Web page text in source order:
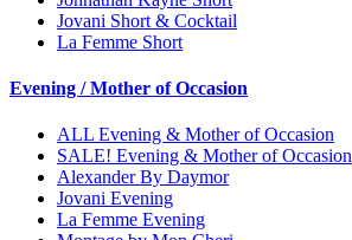
Jovani Short & Cocktail
La Femme Short
Evening / Mother of Occasion
ALL Evening & Mother of Occasion
SALE! Evening & Mother of Occasion
Alexander By Daymor
Jovani Evening
La Femme Evening